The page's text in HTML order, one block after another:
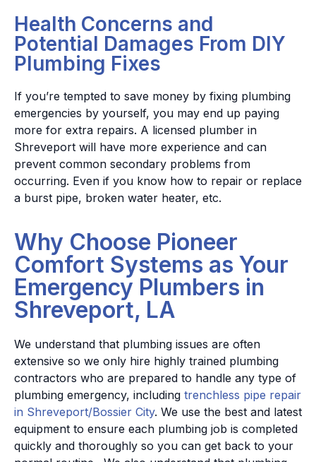
Health Concerns and
Potential Damages From DIY
Plumbing Fixes
If you’re tempted to save money by fixing plumbing
emergencies by yourself, you may end up paying
more for extra repairs. A licensed plumber in
Shreveport will have more experience and can
prevent common secondary problems from
occurring. Even if you know how to repair or replace
a burst pipe, broken water heater, etc.
Why Choose Pioneer
Comfort Systems as Your
Emergency Plumbers in
Shreveport, LA
We understand that plumbing issues are often
extensive so we only hire highly trained plumbing
contractors who are prepared to handle any type of
plumbing emergency, including trenchless pipe repair
in Shreveport/Bossier City. We use the best and latest
equipment to ensure each plumbing job is completed
quickly and thoroughly so you can get back to your